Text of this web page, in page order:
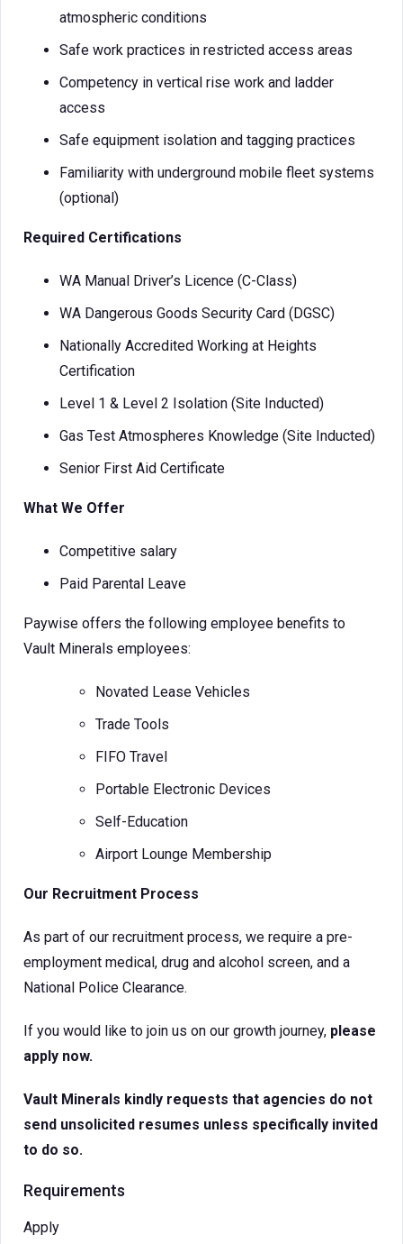
atmospheric conditions
Safe work practices in restricted access areas
Competency in vertical rise work and ladder
access
Safe equipment isolation and tagging practices
Familiarity with underground mobile fleet systems
(optional)
Required Certifications
WA Manual Driver’s Licence (C-Class)
WA Dangerous Goods Security Card (DGSC)
Nationally Accredited Working at Heights
Certification
Level 1 & Level 2 Isolation (Site Inducted)
Gas Test Atmospheres Knowledge (Site Inducted)
Senior First Aid Certificate
What We Offer
Competitive salary
Paid Parental Leave
Paywise offers the following employee benefits to
Vault Minerals employees:
Novated Lease Vehicles
Trade Tools
FIFO Travel
Portable Electronic Devices
Self-Education
Airport Lounge Membership
Our Recruitment Process
As part of our recruitment process, we require a pre-
employment medical, drug and alcohol screen, and a
National Police Clearance.
If you would like to join us on our growth journey, please
apply now.
Vault Minerals kindly requests that agencies do not
send unsolicited resumes unless specifically invited
to do so.
Requirements
Apply